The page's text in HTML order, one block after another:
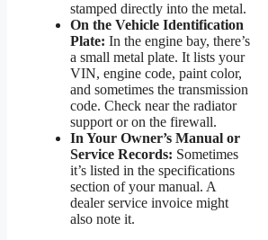
stamped directly into the metal.
On the Vehicle Identification
Plate: In the engine bay, there’s
a small metal plate. It lists your
VIN, engine code, paint color,
and sometimes the transmission
code. Check near the radiator
support or on the firewall.
In Your Owner’s Manual or
Service Records: Sometimes
it’s listed in the specifications
section of your manual. A
dealer service invoice might
also note it.